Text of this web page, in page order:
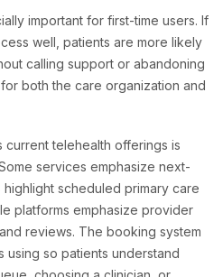
important for first-time users. If
well, patients are more likely
calling support or abandoning
both the care organization and
current telehealth offerings is
services emphasize next-
scheduled primary care
platforms emphasize provider
reviews. The booking system
using so patients understand